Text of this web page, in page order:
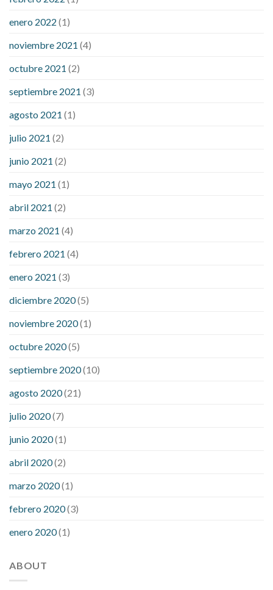
enero 2022 (1)
noviembre 2021 (4)
octubre 2021 (2)
septiembre 2021 (3)
agosto 2021 (1)
julio 2021 (2)
junio 2021 (2)
mayo 2021 (1)
abril 2021 (2)
marzo 2021 (4)
febrero 2021 (4)
enero 2021 (3)
diciembre 2020(5)
noviembre 2020(1)
octubre 2020(5)
septiembre 2020(10)
agosto 2020(21)
julio 2020(7)
junio 2020(1)
abril 2020(2)
marzo 2020(1)
febrero 2020(3)
enero 2020(1)
ABOUT